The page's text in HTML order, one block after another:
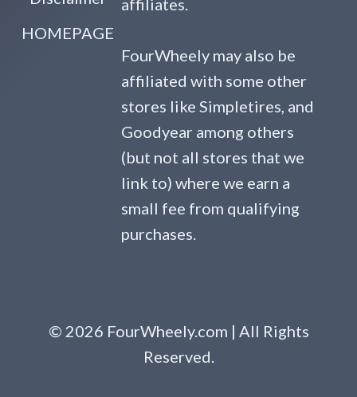
HOMEPAGE
affiliates.
FourWheely may also be
affiliated with some other
stores like Simpletires, and
Goodyear among others
(but not all stores that we
link to) where we earn a
small fee from qualifying
purchases.
© 2026 FourWheely.com | All Rights
Reserved.